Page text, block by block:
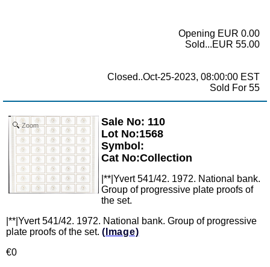
Opening EUR 0.00
Sold...EUR 55.00
Closed..Oct-25-2023, 08:00:00 EST
Sold For 55
Zoom
Sale No: 110
Lot No:1568
Symbol:
Cat No:Collection
|**|Yvert 541/42. 1972. National bank.
Group of progressive plate proofs of
the set.
|**|Yvert 541/42. 1972. National bank. Group of progressive
plate proofs of the set. (Image)
€0